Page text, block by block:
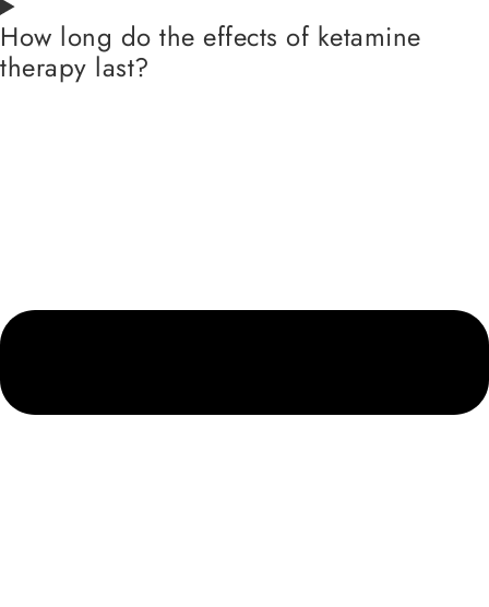
How long do the effects of ketamine
therapy last?